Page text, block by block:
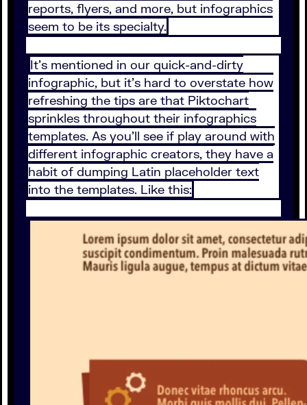
reports, flyers, and more, but infographics
seem to be its specialty.
It’s mentioned in our quick-and-dirty
infographic, but it’s hard to overstate how
refreshing the tips are that Piktochart
sprinkles throughout their infographics
templates. As you’ll see if play around with
different infographic creators, they have a
habit of dumping Latin placeholder text
into the templates. Like this: